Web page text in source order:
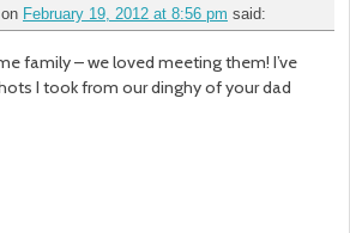
on February 19, 2012 at 8:56 pm said:
family – we loved meeting them! I’ve
I took from our dinghy of your dad